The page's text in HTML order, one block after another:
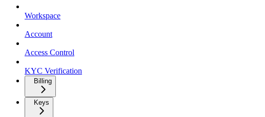
Workspace
Account
Access Control
KYC Verification
Billing
Keys